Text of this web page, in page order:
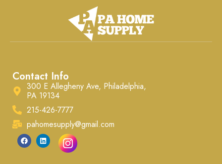
Contact Info
300 E Allegheny Ave, Philadelphia,
PA 19134
215-426-7777
pahomesupply@gmail.com